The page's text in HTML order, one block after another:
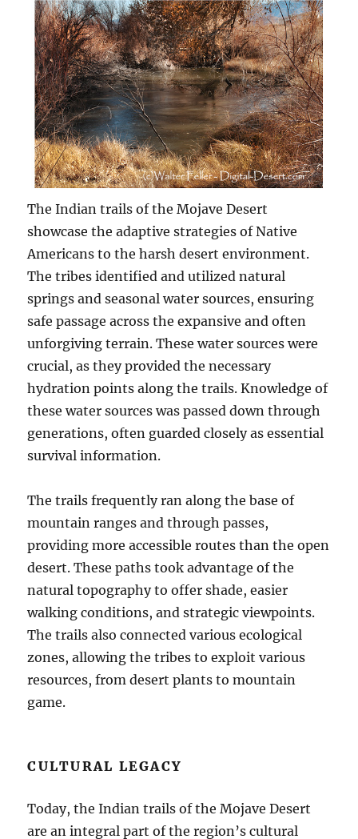
The Indian trails of the Mojave Desert
showcase the adaptive strategies of Native
Americans to the harsh desert environment.
The tribes identified and utilized natural
springs and seasonal water sources, ensuring
safe passage across the expansive and often
unforgiving terrain. These water sources were
crucial, as they provided the necessary
hydration points along the trails. Knowledge of
these water sources was passed down through
generations, often guarded closely as essential
survival information.
The trails frequently ran along the base of
mountain ranges and through passes,
providing more accessible routes than the open
desert. These paths took advantage of the
natural topography to offer shade, easier
walking conditions, and strategic viewpoints.
The trails also connected various ecological
zones, allowing the tribes to exploit various
resources, from desert plants to mountain
game.
CULTURAL LEGACY
Today, the Indian trails of the Mojave Desert
are an integral part of the region’s cultural